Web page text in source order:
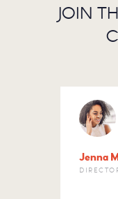
JOIN
Jenna